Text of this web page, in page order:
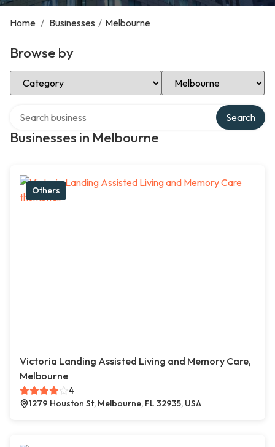
Home / Businesses / Melbourne
Browse by
Select Category Select Location
Businesses in Melbourne
Search
Others
Victoria Landing Assisted Living and Memory Care,
Melbourne
4
1279 Houston St, Melbourne, FL 32935, USA